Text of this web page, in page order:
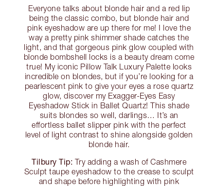
Everyone talks about blonde hair and a red lip
being the classic combo, but blonde hair and
pink eyeshadow are up there for me! I love the
way a pretty pink shimmer shade catches the
light, and that gorgeous pink glow coupled with
blonde bombshell locks is a beauty dream come
true! My iconic Pillow Talk Luxury Palette looks
incredible on blondes, but if you’re looking for a
pearlescent pink to give your eyes a rose quartz
glow, discover my Exagger-Eyes Easy
Eyeshadow Stick in Ballet Quartz! This shade
suits blondes so well, darlings… It’s an
effortless ballet slipper pink with the perfect
level of light contrast to shine alongside golden
blonde hair.
Tilbury Tip: Try adding a wash of Cashmere
Sculpt taupe eyeshadow to the crease to sculpt
and shape before highlighting with pink